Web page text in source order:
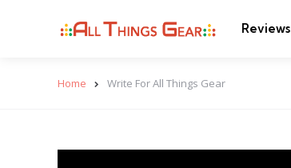
Reviews
Home Write For All Things Gear